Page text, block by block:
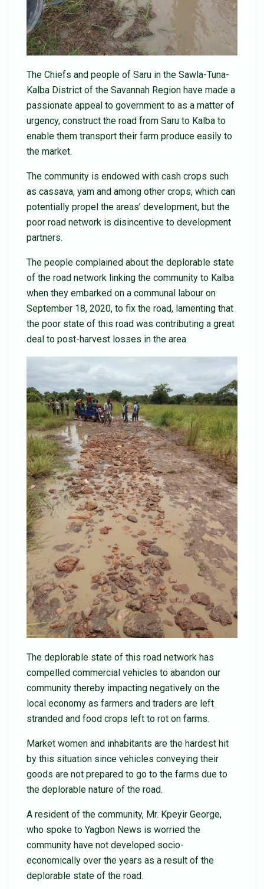
The Chiefs and people of Saru in the Sawla-Tuna-
Kalba District of the Savannah Region have made a
passionate appeal to government to as a matter of
urgency, construct the road from Saru to Kalba to
enable them transport their farm produce easily to
the market.
The community is endowed with cash crops such
as cassava, yam and among other crops, which can
potentially propel the areas’ development, but the
poor road network is disincentive to development
partners.
The people complained about the deplorable state
of the road network linking the community to Kalba
when they embarked on a communal labour on
September 18, 2020, to fix the road, lamenting that
the poor state of this road was contributing a great
deal to post-harvest losses in the area.
The deplorable state of this road network has
compelled commercial vehicles to abandon our
community thereby impacting negatively on the
local economy as farmers and traders are left
stranded and food crops left to rot on farms.
Market women and inhabitants are the hardest hit
by this situation since vehicles conveying their
goods are not prepared to go to the farms due to
the deplorable nature of the road.
A resident of the community, Mr. Kpeyir George,
who spoke to Yagbon News is worried the
community have not developed socio-
economically over the years as a result of the
deplorable state of the road.